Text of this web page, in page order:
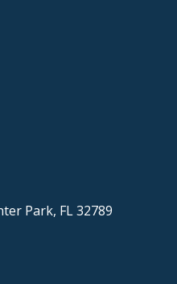
Park, FL 32789